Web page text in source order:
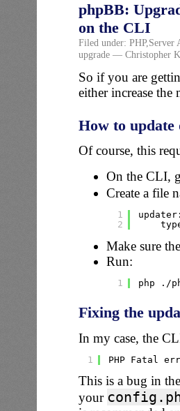
phpBB:
on the CLI
Filed under: PHP,Server
upgrade— Christopher
So if you are
either increase
How to
Of course, this
On the CLI,
Create a file
1
2
Make sure
Run:
1 php . /
Fixing the
In my case, the
1 PHP Fatal
This is a bug in
your